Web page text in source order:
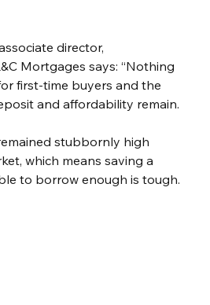
director,
Mortgages says: “Nothing
first-time buyers and the
and affordability remain.
stubbornly high
which means saving a
to borrow enough is tough.